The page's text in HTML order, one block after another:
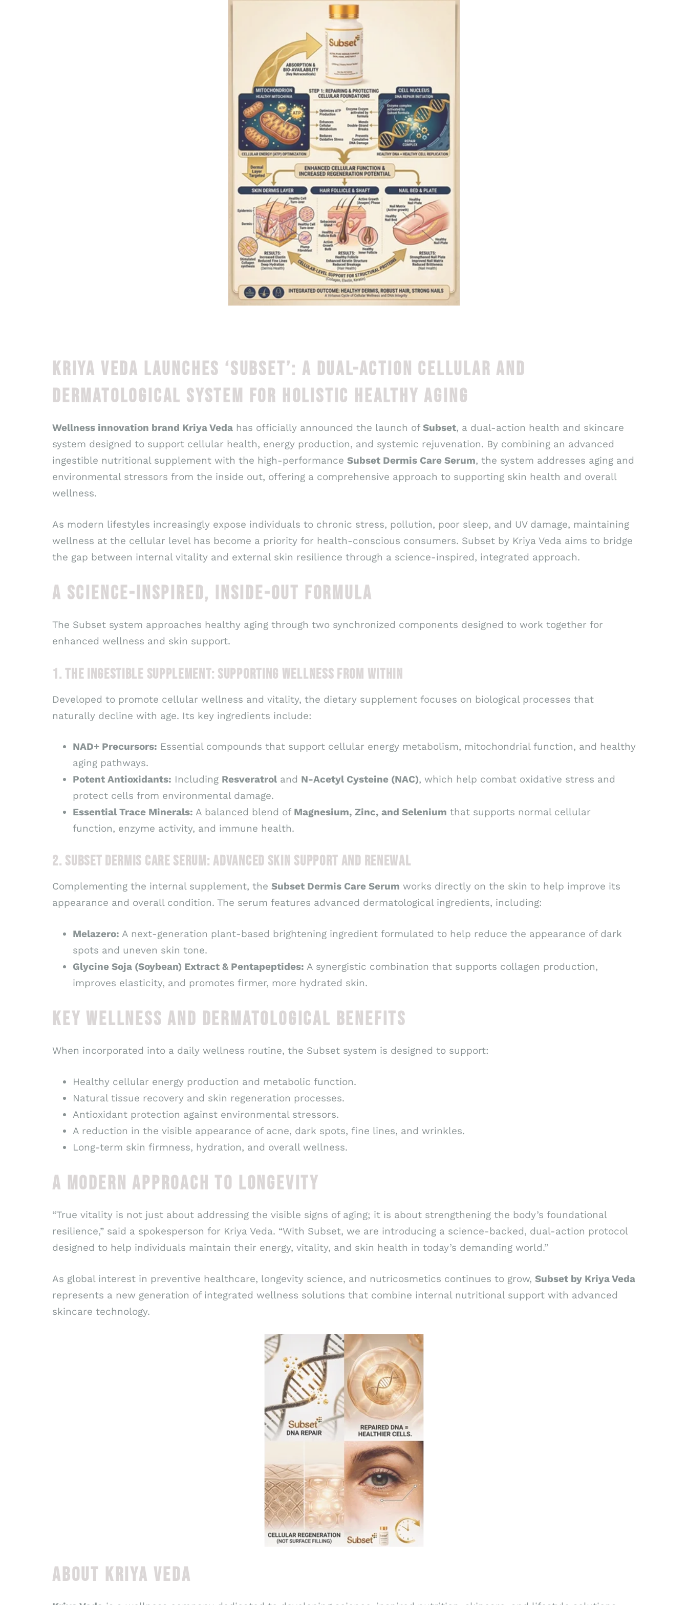
KRIYA VEDA LAUNCHES ‘SUBSET’: A DUAL-ACTION CELLULAR AND
DERMATOLOGICAL SYSTEM FOR HOLISTIC HEALTHY AGING
Wellness innovation brand Kriya Veda has officially announced the launch of Subset, a dual-action health and skincare
system designed to support cellular health, energy production, and systemic rejuvenation. By combining an advanced
ingestible nutritional supplement with the high-performance Subset Dermis Care Serum, the system addresses aging and
environmental stressors from the inside out, offering a comprehensive approach to supporting skin health and overall
wellness.
As modern lifestyles increasingly expose individuals to chronic stress, pollution, poor sleep, and UV damage, maintaining
wellness at the cellular level has become a priority for health-conscious consumers. Subset by Kriya Veda aims to bridge
the gap between internal vitality and external skin resilience through a science-inspired, integrated approach.
A SCIENCE-INSPIRED, INSIDE-OUT FORMULA
The Subset system approaches healthy aging through two synchronized components designed to work together for
enhanced wellness and skin support.
1. THE INGESTIBLE SUPPLEMENT: SUPPORTING WELLNESS FROM WITHIN
Developed to promote cellular wellness and vitality, the dietary supplement focuses on biological processes that
naturally decline with age. Its key ingredients include:
NAD+ Precursors: Essential compounds that support cellular energy metabolism, mitochondrial function, and healthy
aging pathways.
Potent Antioxidants: Including Resveratrol and N-Acetyl Cysteine (NAC), which help combat oxidative stress and
protect cells from environmental damage.
Essential Trace Minerals: A balanced blend of Magnesium, Zinc, and Selenium that supports normal cellular
function, enzyme activity, and immune health.
2. SUBSET DERMIS CARE SERUM: ADVANCED SKIN SUPPORT AND RENEWAL
Complementing the internal supplement, the Subset Dermis Care Serum works directly on the skin to help improve its
appearance and overall condition. The serum features advanced dermatological ingredients, including:
Melazero: A next-generation plant-based brightening ingredient formulated to help reduce the appearance of dark
spots and uneven skin tone.
Glycine Soja (Soybean) Extract & Pentapeptides: A synergistic combination that supports collagen production,
improves elasticity, and promotes firmer, more hydrated skin.
KEY WELLNESS AND DERMATOLOGICAL BENEFITS
When incorporated into a daily wellness routine, the Subset system is designed to support:
Healthy cellular energy production and metabolic function.
Natural tissue recovery and skin regeneration processes.
Antioxidant protection against environmental stressors.
A reduction in the visible appearance of acne, dark spots, fine lines, and wrinkles.
Long-term skin firmness, hydration, and overall wellness.
A MODERN APPROACH TO LONGEVITY
“True vitality is not just about addressing the visible signs of aging; it is about strengthening the body’s foundational
resilience,” said a spokesperson for Kriya Veda. “With Subset, we are introducing a science-backed, dual-action protocol
designed to help individuals maintain their energy, vitality, and skin health in today’s demanding world.”
As global interest in preventive healthcare, longevity science, and nutricosmetics continues to grow, Subset by Kriya Veda
represents a new generation of integrated wellness solutions that combine internal nutritional support with advanced
skincare technology.
ABOUT KRIYA VEDA